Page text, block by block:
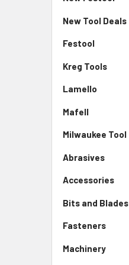
New Tool Deals
Festool
Kreg Tools
Lamello
Mafell
Milwaukee Tool
Abrasives
Accessories
Bits and Blades
Fasteners
Machinery